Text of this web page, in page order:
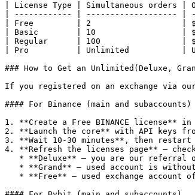
| License Type | Simultaneous orders
| ------------ | ------------------- |
| Free         | 2                   |
| Basic        | 10                  |
| Regular      | 100                 |
| Pro          | Unlimited           |
### How to Get an Unlimited(Deluxe,
If you registered on an exchange via
#### For Binance (main and subaccounts)
1. **Create a Free BINANCE license**
2. **Launch the core** with API keys
3. **Wait 10-30 minutes**, then
4. **Refresh the licenses page** —